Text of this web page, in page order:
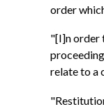
order
"[I]n order
relate to a